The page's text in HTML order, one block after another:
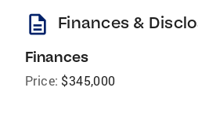
description Finances &
Finances
Price: $345,000